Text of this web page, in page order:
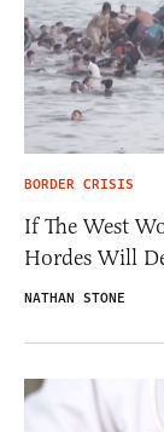
BORDER CRISIS
If The West
Hordes Will
NATHAN STONE